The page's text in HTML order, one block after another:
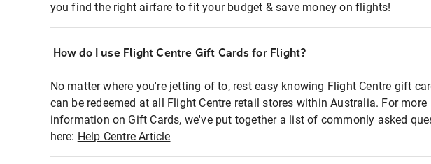
you find the right airfare to fit your budget & save money on flights!
How do I use Flight Centre Gift Cards for Flight?
No matter where you're jetting of to, rest easy knowing Flight Centre gift
can be redeemed at all Flight Centre retail stores within Australia. For more
information on Gift Cards, we've put together a list of commonly asked
here: Help Centre Article